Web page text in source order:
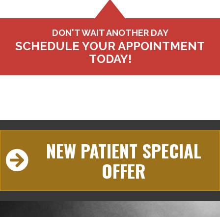
DON'T WAIT ANOTHER DAY
SCHEDULE YOUR APPOINTMENT
TODAY!
NEW PATIENT SPECIAL
OFFER